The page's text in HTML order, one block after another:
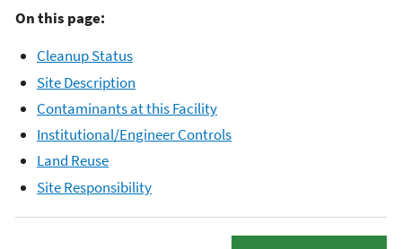
On this page:
Cleanup Status
Site Description
Contaminants at this Facility
Institutional/Engineer Controls
Land Reuse
Site Responsibility